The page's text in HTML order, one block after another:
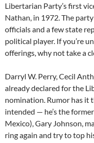
Libertarian Party’s first
Nathan, in 1972. The
officials and a few state
political player. If you’re
offerings, why not take a
Darryl W. Perry, Cecil
already declared for the
nomination. Rumor has it
intended — he’s the
Mexico), Gary Johnson,
ring again and try to top